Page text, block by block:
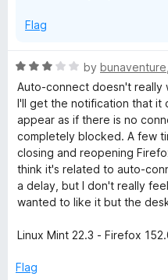
Flag
R
a
t
e
d
3
o
u
t
f
by bunaventure
Auto-connect doesn't
I'll get the notification that it
appear as if there is no
completely blocked. A few
closing and reopening
think it's related to auto-
a delay, but I don't really
wanted to like it but the
Linux Mint 22.3 - Firefox
Flag